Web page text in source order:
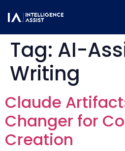
Tag: AI-
Writing
Claude
Changer for
Creation